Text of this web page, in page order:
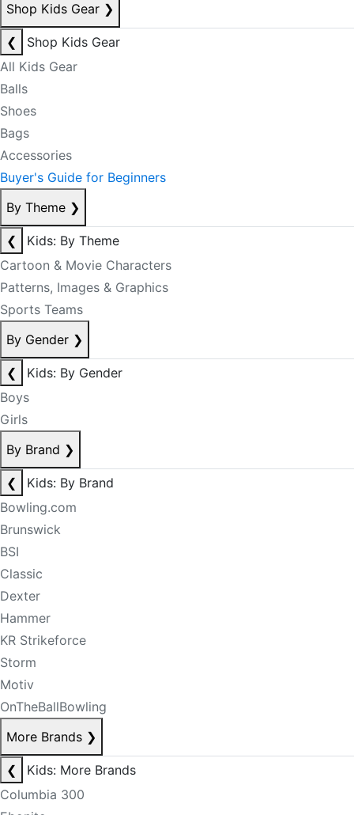
Shop Kids Gear ❯
❮
Shop Kids Gear
All Kids Gear
Balls
Shoes
Bags
Accessories
Buyer's Guide for Beginners
By Theme ❯
❮
Kids: By Theme
Cartoon & Movie Characters
Patterns, Images & Graphics
Sports Teams
By Gender ❯
❮
Kids: By Gender
Boys
Girls
By Brand ❯
❮
Kids: By Brand
Bowling.com
Brunswick
BSI
Classic
Dexter
Hammer
KR Strikeforce
Storm
Motiv
OnTheBallBowling
More Brands ❯
❮
Kids: More Brands
Columbia 300